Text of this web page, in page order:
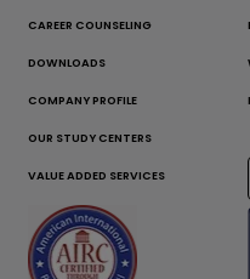
CAREER COUNSELING
DOWNLOADS
COMPANY PROFILE
OUR STUDY CENTERS
VALUE ADDED SERVICES